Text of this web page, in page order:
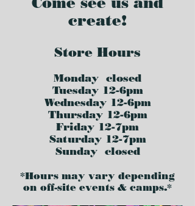
create!
Store Hours
Monday closed
Tuesday 12-6pm
Wednesday 12-6pm
Thursday 12-6pm
Friday 12-7pm
Saturday 12-7pm
Sunday closed
*Hours may vary depending
on off-site events & camps.*